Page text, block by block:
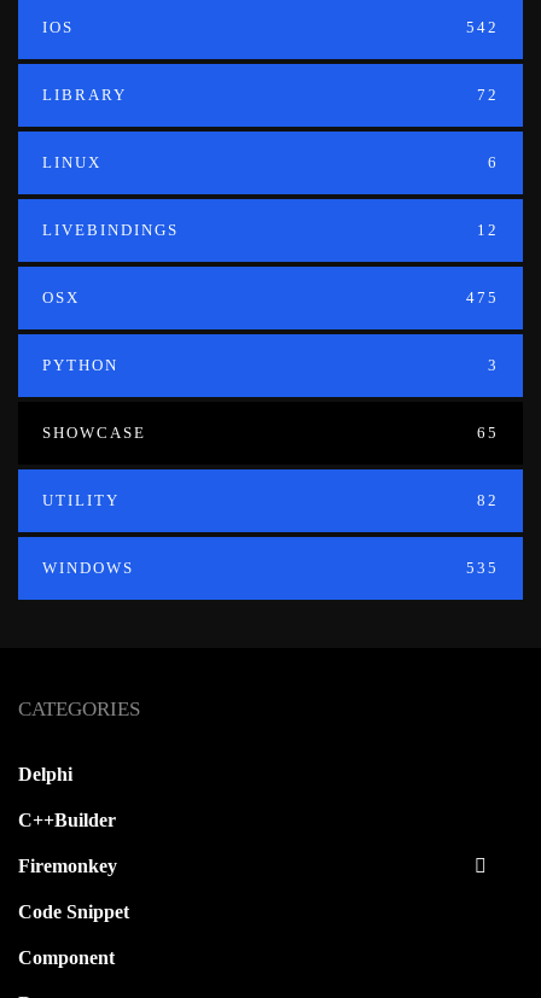
IOS 542
LIBRARY 72
LINUX 6
LIVEBINDINGS 12
OSX 475
PYTHON 3
SHOWCASE 65
UTILITY 82
WINDOWS 535
CATEGORIES
Delphi
C++Builder
Firemonkey
Code Snippet
Component